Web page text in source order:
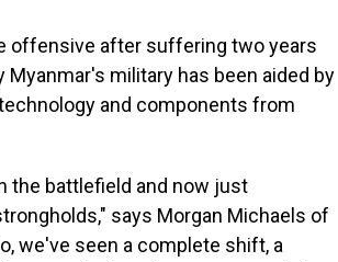
offensive after suffering two years
military has been aided by
and components from
the battlefield and now just
says Morgan Michaels of
we've seen a complete shift, a